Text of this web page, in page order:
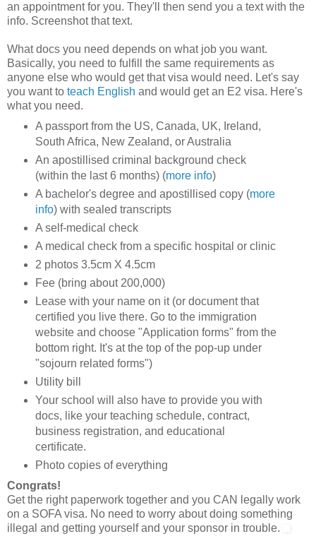
an appointment for you. They'll then send you a text with the
info. Screenshot that text.
What docs you need depends on what job you want.
Basically, you need to fulfill the same requirements as
anyone else who would get that visa would need. Let's say
you want to teach English and would get an E2 visa. Here's
what you need.
A passport from the US, Canada, UK, Ireland,
South Africa, New Zealand, or Australia
An apostillised criminal background check
(within the last 6 months) (more info)
A bachelor's degree and apostillised copy (more
info) with sealed transcripts
A self-medical check
A medical check from a specific hospital or clinic
2 photos 3.5cm X 4.5cm
Fee (bring about 200,000)
Lease with your name on it (or document that
certified you live there. Go to the immigration
website and choose "Application forms" from the
bottom right. It's at the top of the pop-up under
"sojourn related forms")
Utility bill
Your school will also have to provide you with
docs, like your teaching schedule, contract,
business registration, and educational
certificate.
Photo copies of everything
Congrats!
Get the right paperwork together and you CAN legally work
on a SOFA visa. No need to worry about doing something
illegal and getting yourself and your sponsor in trouble.